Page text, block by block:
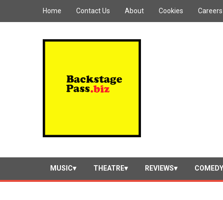
Home Contact Us About Cookies Careers
MUSIC THEATRE REVIEWS COMEDY